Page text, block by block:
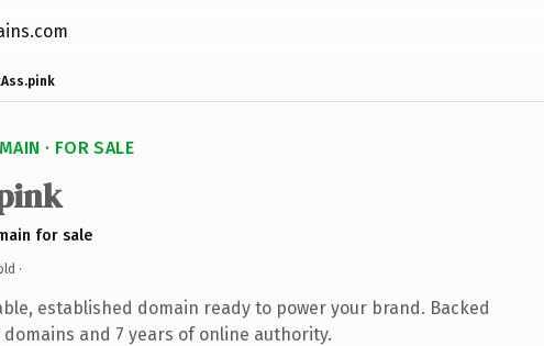
· FOR SALE
for sale
·
established domain ready to power your brand. Backed
and 7 years of online authority.